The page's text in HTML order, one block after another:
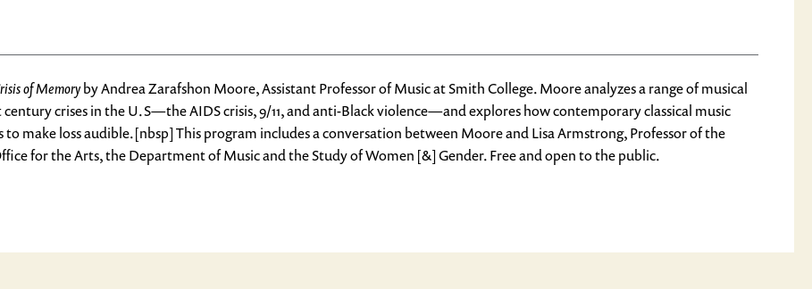
of Memoryby Andrea Zarafshon Moore, Assistant Professor of Music at Smith College. Moore analyzes a range of musical
century crises in the U.S—the AIDS crisis, 9/11, and anti-Black violence—and explores how contemporary classical music
to make loss audible.[nbsp] This program includes a conversation between Moore and Lisa Armstrong, Professor of the
for the Arts, the Department of Music and the Study of Women [&] Gender. Free and open to the public.